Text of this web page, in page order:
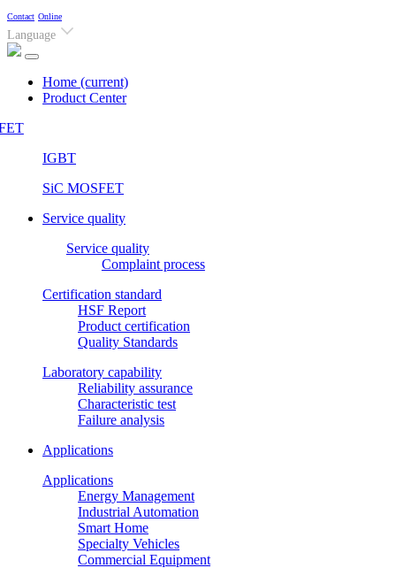
Contact Online
Language
Home (current)
Product Center
IGBT
SiC MOSFET
Service quality
Service quality
Complaint process
Certification standard
HSF Report
Product certification
Quality Standards
Laboratory capability
Reliability assurance
Characteristic test
Failure analysis
Applications
Applications
Energy Management
Industrial Automation
Smart Home
Specialty Vehicles
Commercial Equipment